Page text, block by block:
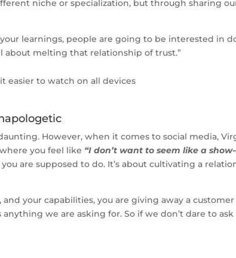
niche or specialization, but through sharing
learnings, people are going to be interested in
about melting that relationship of trust.”
easier to watch on all devices
However, when it comes to social media,
you feel like “I don’t want to seem like a
are supposed to do. It’s about cultivating a
your capabilities, you are giving away a
anything we are asking for. So if we don’t dare to